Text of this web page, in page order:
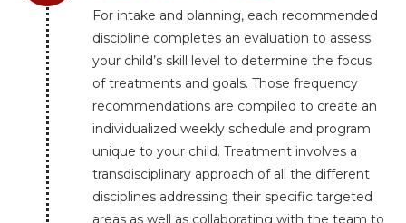
For intake and planning, each recommended
discipline completes an evaluation to assess
your child’s skill level to determine the focus
of treatments and goals. Those frequency
recommendations are compiled to create an
individualized weekly schedule and program
unique to your child. Treatment involves a
transdisciplinary approach of all the different
disciplines addressing their specific targeted